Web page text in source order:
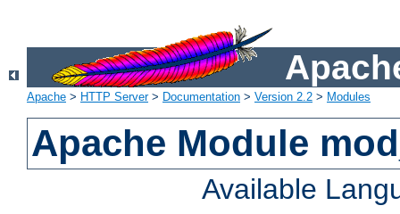
Apache > HTTP Server> Documentation > Version 2.2 > Modules
Apache Module
Available